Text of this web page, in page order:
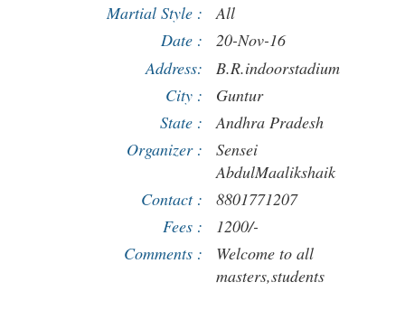
Martial Style :
All
Date :
20-Nov-16
Address:
B.R.indoorstadium
City :
Guntur
State :
Andhra Pradesh
Organizer :
Sensei
AbdulMaalikshaik
Contact :
8801771207
Fees :
1200/-
Comments :
Welcome to all
masters,students